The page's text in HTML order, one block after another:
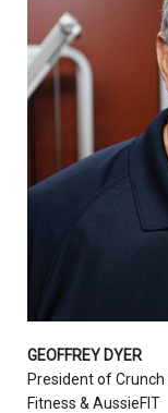
GEOFFREY DYER
President of
Fitness & AussieFIT